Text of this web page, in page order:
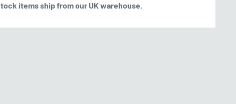
items ship from our UK warehouse.